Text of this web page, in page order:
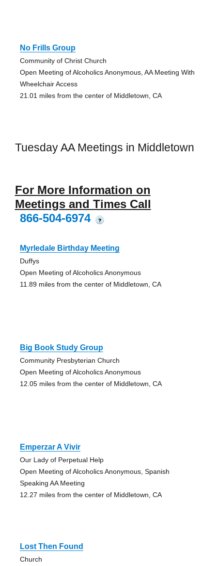
No Frills Group
Community of Christ Church
Open Meeting of Alcoholics Anonymous, AA Meeting With
Wheelchair Access
21.01 miles from the center of Middletown, CA
Tuesday AA Meetings in Middletown
For More Information on
Meetings and Times Call
866-504-6974
?
Myrledale Birthday Meeting
Duffys
Open Meeting of Alcoholics Anonymous
11.89 miles from the center of Middletown, CA
Big Book Study Group
Community Presbyterian Church
Open Meeting of Alcoholics Anonymous
12.05 miles from the center of Middletown, CA
Emperzar A Vivir
Our Lady of Perpetual Help
Open Meeting of Alcoholics Anonymous, Spanish
Speaking AA Meeting
12.27 miles from the center of Middletown, CA
Lost Then Found
Church